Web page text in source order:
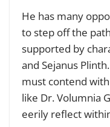
He has many
to step off the
supported by
and Sejanus
must contend
like Dr. Volumnia
eerily reflect